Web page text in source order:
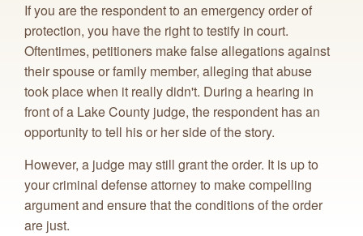
If you are the respondent to an emergency order of
protection, you have the right to testify in court.
Oftentimes, petitioners make false allegations against
their spouse or family member, alleging that abuse
took place when it really didn't. During a hearing in
front of a Lake County judge, the respondent has an
opportunity to tell his or her side of the story.
However, a judge may still grant the order. It is up to
your criminal defense attorney to make compelling
argument and ensure that the conditions of the order
are just.